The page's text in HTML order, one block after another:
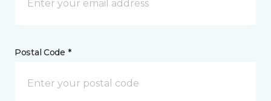
Postal Code *